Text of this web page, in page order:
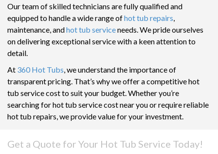
Our team of skilled technicians are fully qualified and
equipped to handle a wide range ofhot tub repairs,
maintenance, andhot tub serviceneeds. We pride ourselves
on delivering exceptional service with a keen attention to
detail.
At 360 Hot Tubs, we understand the importance of
transparent pricing. That’s why we offer a competitive hot
tub service cost to suit your budget. Whether you’re
searching for hot tub service cost near you or require reliable
hot tub repairs, we provide value for your investment.
Get a Quote for Your Hot Tub Service Today!